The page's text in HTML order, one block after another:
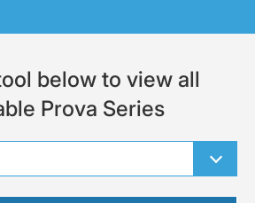
below to view all
Prova Series